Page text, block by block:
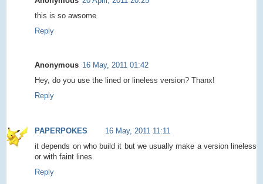
this is so awsome
Reply
Anonymous 16 May, 2011 01:42
Hey, do you use the lined or lineless version? Thanx!
Reply
PAPERPOKES
16 May, 2011 11:11
it depends on who build it but we usually make a version lineless
or with faint lines.
Reply